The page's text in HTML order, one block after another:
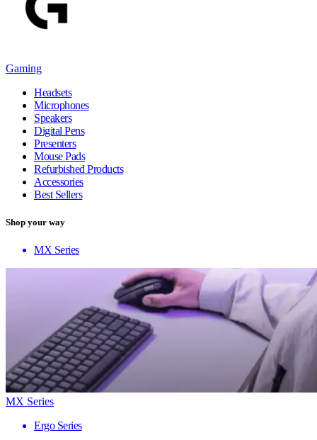
Gaming
Headsets
Microphones
Speakers
Digital Pens
Presenters
Mouse Pads
Refurbished Products
Accessories
Best Sellers
Shop your way
MX Series
MX Series
Ergo Series